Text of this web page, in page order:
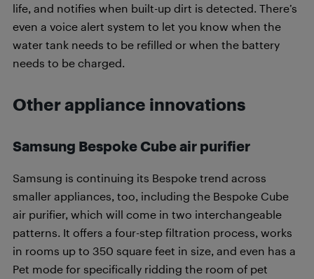
life, and notifies when built-up dirt is detected. There’s
even a voice alert system to let you know when the
water tank needs to be refilled or when the battery
needs to be charged.
Other appliance innovations
Samsung Bespoke Cube air purifier
Samsung is continuing its Bespoke trend across
smaller appliances, too, including the Bespoke Cube
air purifier, which will come in two interchangeable
patterns. It offers a four-step filtration process, works
in rooms up to 350 square feet in size, and even has a
Pet mode for specifically ridding the room of pet